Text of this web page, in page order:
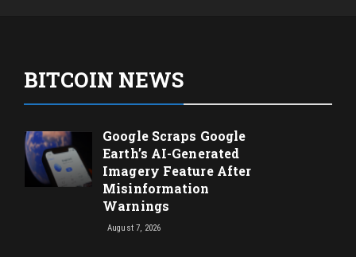
BITCOIN NEWS
Google Scraps Google
Earth’s AI-Generated
Imagery Feature After
Misinformation
Warnings
August 7, 2026